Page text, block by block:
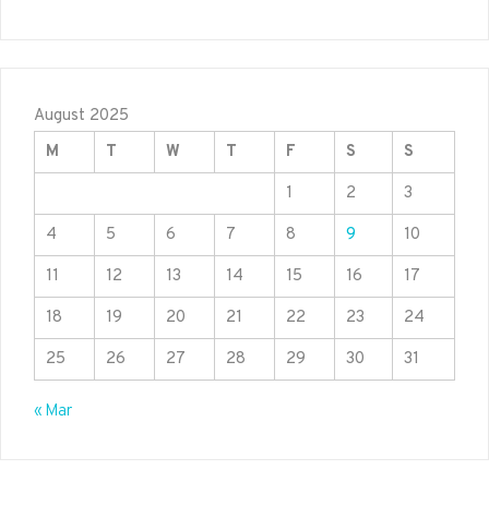
August 2025
M
T W T F S
S
1
2
3
4
5 6 7 8 9
10
11
12 13 14 15 16
17
18
19 20 21 22 23
24
25
26 27 28 29 30 31
« Mar